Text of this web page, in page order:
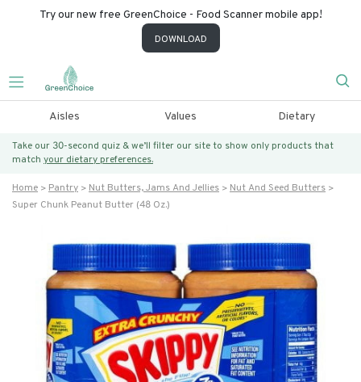
Try our new free GreenChoice - Food Scanner mobile app!
DOWNLOAD
Aisles Values Dietary
Take our 30-second quiz & we’ll filter our site to show only products that
match your dietary preferences.
Home Pantry Nut Butters, Jams And Jellies
Nut And Seed Butters
Super Chunk Peanut Butter (48 Oz.)